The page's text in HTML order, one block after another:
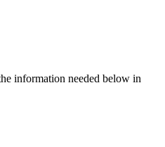
information needed below in